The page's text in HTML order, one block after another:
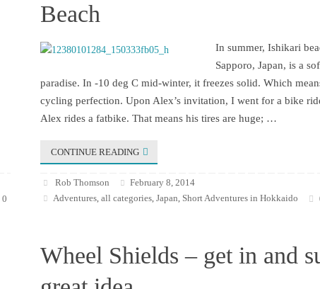
0
Beach
In summer, Ishikari
Sapporo, Japan, is a
paradise. In -10 deg C mid-winter, it freezes solid. Which
cycling perfection. Upon Alex’s invitation, I went for a bike
Alex rides a fatbike. That means his tires are huge; …
CONTINUE READING
Rob Thomson
February 8, 2014
Adventures,all categories,Japan, Short Adventures in Hokkaido
Wheel Shields – get in and